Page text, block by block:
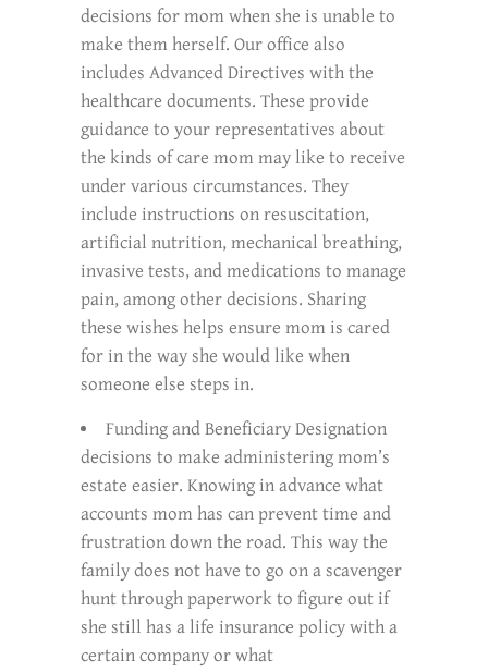
decisions for mom when she is unable to
make them herself. Our office also
includes Advanced Directives with the
healthcare documents. These provide
guidance to your representatives about
the kinds of care mom may like to receive
under various circumstances. They
include instructions on resuscitation,
artificial nutrition, mechanical breathing,
invasive tests, and medications to manage
pain, among other decisions. Sharing
these wishes helps ensure mom is cared
for in the way she would like when
someone else steps in.
Funding and Beneficiary Designation
decisions to make administering mom’s
estate easier. Knowing in advance what
accounts mom has can prevent time and
frustration down the road. This way the
family does not have to go on a scavenger
hunt through paperwork to figure out if
she still has a life insurance policy with a
certain company or what